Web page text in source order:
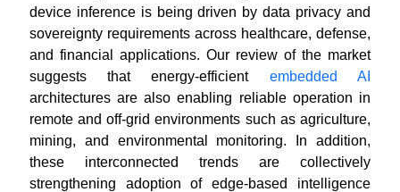
device inference is being driven by data privacy and
sovereignty requirements across healthcare, defense,
and financial applications. Our review of the market
suggests that energy-efficient embedded AI
architectures are also enabling reliable operation in
remote and off-grid environments such as agriculture,
mining, and environmental monitoring. In addition,
these interconnected trends are collectively
strengthening adoption of edge-based intelligence